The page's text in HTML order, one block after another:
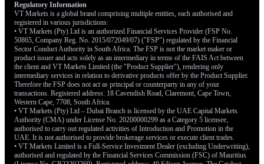
Regulatory Information
VT Markets is a global brand comprising multiple entities, each authorised and
registered in various jurisdictions:
• VT Markets (Pty) Ltd is an authorized Financial Services Provider (FSP No.
50865, Company Reg. No. 2015/072049/07) ("FSP") regulated by the Financial
Sector Conduct Authority in South Africa. The FSP is not the market maker or
product issuer and acts solely as an intermediary in terms of the FAIS Act between
the client and VT Markets Limited (the "Product Supplier"), rendering only
intermediary services in relation to derivative products offer by the Product Supplier.
Therefore the FSP does not act as principal or counterparty in any of your
transactions. Registered address: 18 Cavendish Road, Claremont, Cape Town,
Western Cape, 7708, South Africa.
• VT Markets (Pty) Ltd – Dubai Branch is licensed by the UAE Capital Markets
Authority (CMA) under License No. 20200000299 as a Category 5 licensee,
authorised to carry out regulated activities of Introduction and Promotion in the
UAE. It is not authorised to provide brokerage services or execute client trades.
• VT Markets Limited is a Full-Service Investment Dealer (excluding Underwriting),
authorised and regulated by the Financial Services Commission (FSC) of Mauritius